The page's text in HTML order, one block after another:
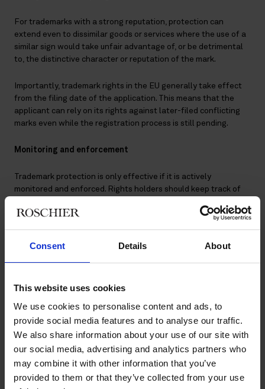
Consent Details About
This website uses cookies
We use cookies to personalise content and ads, to
provide social media features and to analyse our traffic.
We also share information about your use of our site with
our social media, advertising and analytics partners who
may combine it with other information that you’ve
provided to them or that they’ve collected from your use
For trademarks with a strong reputation, protection can
extend even to dissimilar goods or services where the use of a
similar sign would take unfair advantage of, or be detrimental
to, the distinctive character or reputation of the mark.
Importantly, trademark rights in the EU generally take effect
from the filing date of the application. This means that the
applicant can rely on its rights against later-filed conflicting
marks even while the registration process is still pending.
Monitoring and enforcement
Trademark protection is only effective if it is actively
monitored and enforced. Rights holders should keep track of
online use of their brand. Monitoring may cover official
When potential infringements are detected, the first step is
letter typically sets out the rights holder’s position, requests
that the infringing use is stopped and may seek compensation
can be sent to hosting providers, online marketplaces, app
stores or social media platforms under their notice-and-
takedown procedures.
If voluntary compliance is not achieved, more formal measures